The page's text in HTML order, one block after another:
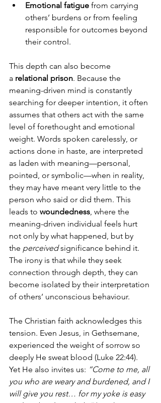
Emotional fatigue from carrying
others’ burdens or from feeling
responsible for outcomes beyond
their control.
This depth can also become
a relational prison. Because the
meaning-driven mind is constantly
searching for deeper intention, it often
assumes that others act with the same
level of forethought and emotional
weight. Words spoken carelessly, or
actions done in haste, are interpreted
as laden with meaning—personal,
pointed, or symbolic—when in reality,
they may have meant very little to the
person who said or did them. This
leads to woundedness, where the
meaning-driven individual feels hurt
not only by what happened, but by
the perceived significance behind it.
The irony is that while they seek
connection through depth, they can
become isolated by their interpretation
of others’ unconscious behaviour.
The Christian faith acknowledges this
tension. Even Jesus, in Gethsemane,
experienced the weight of sorrow so
deeply He sweat blood (Luke 22:44).
Yet He also invites us: “Come to me, all
you who are weary and burdened, and I
will give you rest… for my yoke is easy